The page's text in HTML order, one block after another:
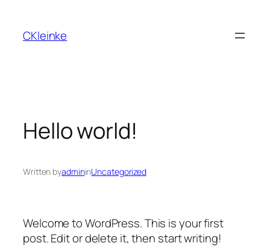
content
CKleinke
Hello world!
Written byadmininUncategorized
Welcome to WordPress. This is your first
post. Edit or delete it, then start writing!